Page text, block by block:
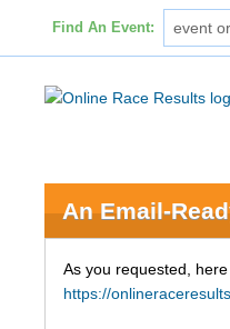
Find An Event:
An Email-
As you requested,
https://